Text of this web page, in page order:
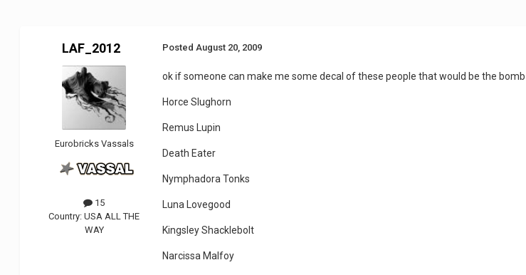
LAF_2012
Eurobricks Vassals
15
Country:USA ALL THE
WAY
PostedAugust 20, 2009
ok if someone can make me some decal of these people that would be the bomb
Horce Slughorn
Remus Lupin
Death Eater
Nymphadora Tonks
Luna Lovegood
Kingsley Shacklebolt
Narcissa Malfoy